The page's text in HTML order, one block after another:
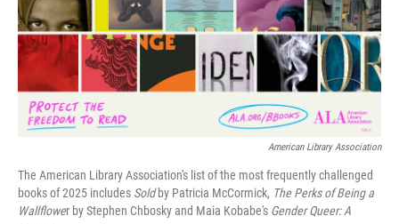
American Library Association
The American Library Association's list of the most frequently challenged
books of 2025 includes Soldby Patricia McCormick, The Perks of Being a
Wallflower by Stephen Chbosky and Maia Kobabe's Gender Queer: A